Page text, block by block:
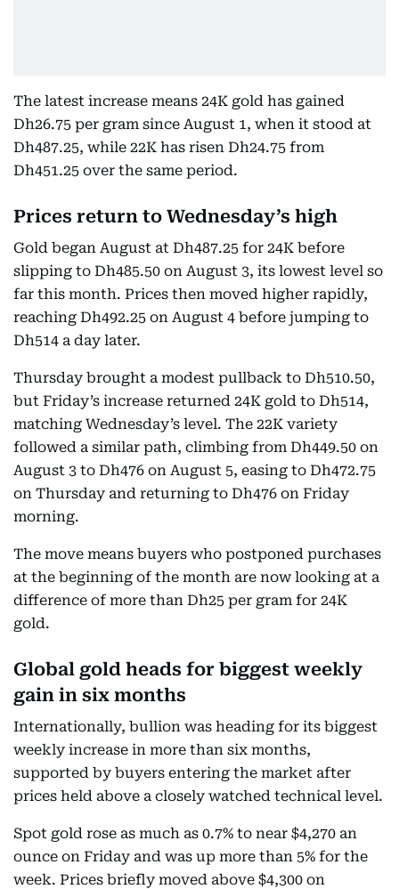
The latest increase means 24K gold has gained
Dh26.75 per gram since August 1, when it stood at
Dh487.25, while 22K has risen Dh24.75 from
Dh451.25 over the same period.
Prices return to Wednesday’s high
Gold began August at Dh487.25 for 24K before
slipping to Dh485.50 on August 3, its lowest level so
far this month. Prices then moved higher rapidly,
reaching Dh492.25 on August 4 before jumping to
Dh514 a day later.
Thursday brought a modest pullback to Dh510.50,
but Friday’s increase returned 24K gold to Dh514,
matching Wednesday’s level. The 22K variety
followed a similar path, climbing from Dh449.50 on
August 3 to Dh476 on August 5, easing to Dh472.75
on Thursday and returning to Dh476 on Friday
morning.
The move means buyers who postponed purchases
at the beginning of the month are now looking at a
difference of more than Dh25 per gram for 24K
gold.
Global gold heads for biggest weekly
gain in six months
Internationally, bullion was heading for its biggest
weekly increase in more than six months,
supported by buyers entering the market after
prices held above a closely watched technical level.
Spot gold rose as much as 0.7% to near $4,270 an
ounce on Friday and was up more than 5% for the
week. Prices briefly moved above $4,300 on